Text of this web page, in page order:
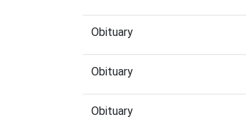
Obituary
Obituary
Obituary